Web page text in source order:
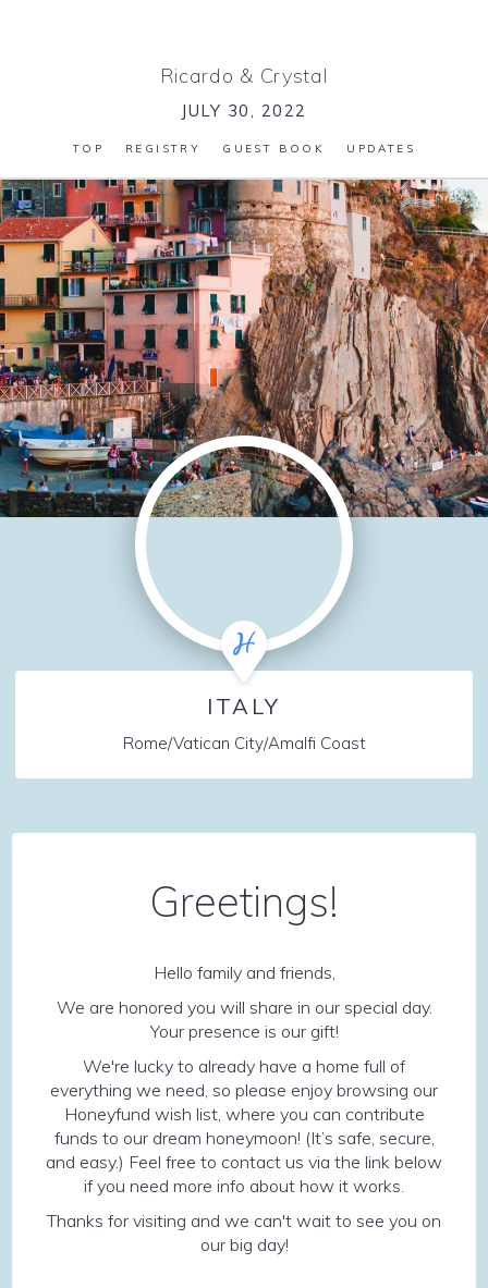
Ricardo & Crystal
JULY 30, 2022
TOP REGISTRY GUEST BOOK UPDATES
ITALY
Rome/Vatican City/Amalfi Coast
Greetings!
Hello family and friends,
We are honored you will share in our special day.
Your presence is our gift!
We're lucky to already have a home full of
everything we need, so please enjoy browsing our
Honeyfund wish list, where you can contribute
funds to our dream honeymoon! (It’s safe, secure,
and easy.) Feel free to contact us via the link below
if you need more info about how it works.
Thanks for visiting and we can't wait to see you on
our big day!